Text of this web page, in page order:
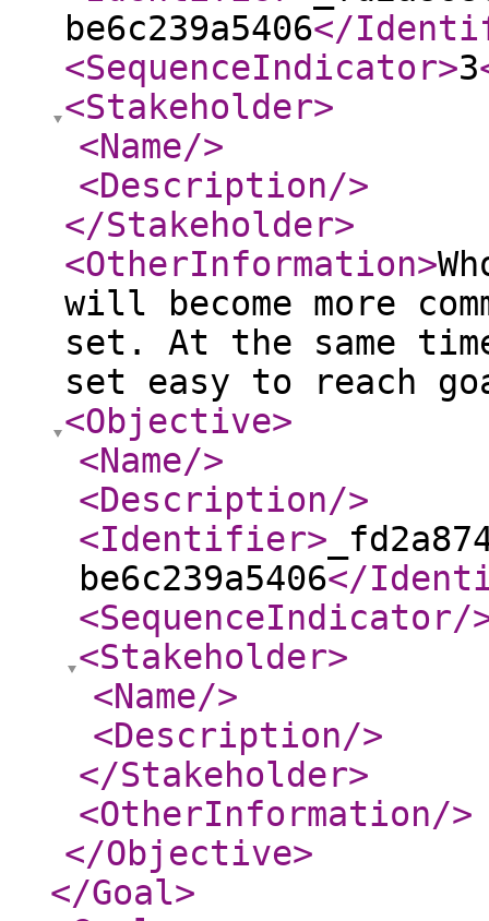
be6c239a5406</
<SequenceIndicator>3
<Stakeholder>
<Name/>
<Description/>
</Stakeholder>
<OtherInformation>
will become more
set. At the same
set easy to reach
<Objective>
<Name/>
<Description/>
<Identifier>
be6c239a5406</
<SequenceIndicator/
<Stakeholder>
<Name/>
<Description/>
</Stakeholder>
<OtherInformation/>
</Objective>
</Goal>